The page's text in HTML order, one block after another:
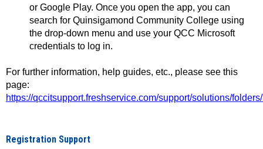
or Google Play. Once you open the app, you can
search for Quinsigamond Community College using
the drop-down menu and use your QCC Microsoft
credentials to log in.
For further information, help guides, etc., please see this
page:
https://qccitsupport.freshservice.com/support/solutions/
Registration Support